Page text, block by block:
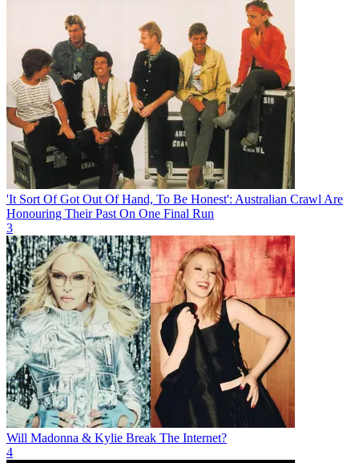
'It Sort Of Got Out Of Hand, To Be Honest': Australian Crawl Are
Honouring Their Past On One Final Run
3
Will Madonna & Kylie Break The Internet?
4